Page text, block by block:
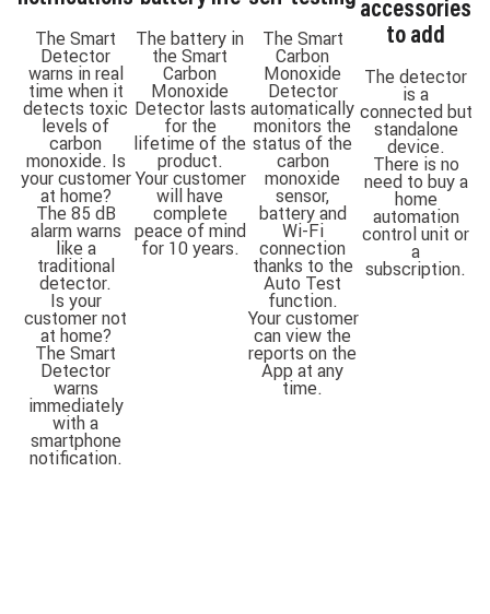
The Smart
Detector
warns in real
time when it
detects toxic
levels of
carbon
monoxide. Is
your customer
at home?
The 85 dB
alarm warns
like a
traditional
detector.
Is your
customer not
at home?
The Smart
Detector
warns
immediately
with a
smartphone
notification.
The battery in
the Smart
Carbon
Monoxide
Detector lasts
for the
lifetime of the
product.
Your customer
will have
complete
peace of mind
for 10 years.
The Smart
Carbon
Monoxide
Detector
automatically
monitors the
status of the
carbon
monoxide
sensor,
battery and
Wi-Fi
connection
thanks to the
Auto Test
function.
Your customer
can view the
reports on the
App at any
time.
accessories
to add
The detector
is a
connected but
standalone
device.
There is no
need to buy a
home
automation
control unit or
a
subscription.